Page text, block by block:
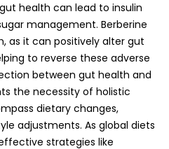
health can lead to insulin
management. Berberine
as it can positively alter gut
to reverse these adverse
between gut health and
the necessity of holistic
dietary changes,
adjustments. As global diets
strategies like